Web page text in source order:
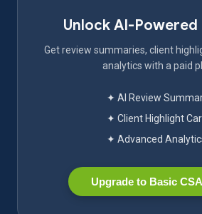
Unlock AI-Powered
Get review summaries, client
analytics with a paid
✦ AI Review
✦ Client Highlight
✦ Advanced
Upgrade to Basic